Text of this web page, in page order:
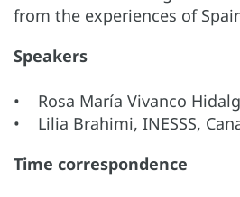
from the experiences of
Speakers
• Rosa María Vivanco
• Lilia Brahimi, INESSS,
Time correspondence